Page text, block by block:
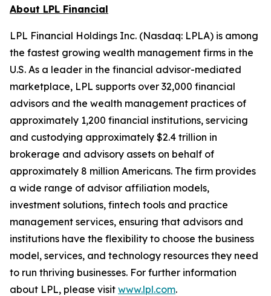
About LPL Financial
LPL Financial Holdings Inc. (Nasdaq: LPLA) is among
the fastest growing wealth management firms in the
U.S. As a leader in the financial advisor-mediated
marketplace, LPL supports over 32,000 financial
advisors and the wealth management practices of
approximately 1,200 financial institutions, servicing
and custodying approximately $2.4 trillion in
brokerage and advisory assets on behalf of
approximately 8 million Americans. The firm provides
a wide range of advisor affiliation models,
investment solutions, fintech tools and practice
management services, ensuring that advisors and
institutions have the flexibility to choose the business
model, services, and technology resources they need
to run thriving businesses. For further information
about LPL, please visit www.lpl.com.